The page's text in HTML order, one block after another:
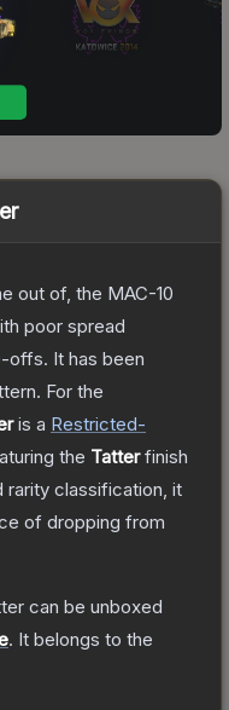
out of, the MAC-10
poor spread
offs. It has been
For the
is a Restricted-
the Tatterfinish
rarity classification, it
of dropping from
can be unboxed
. It belongs to the